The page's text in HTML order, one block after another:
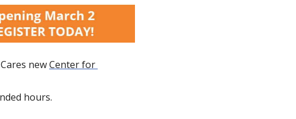
new Center for
hours.